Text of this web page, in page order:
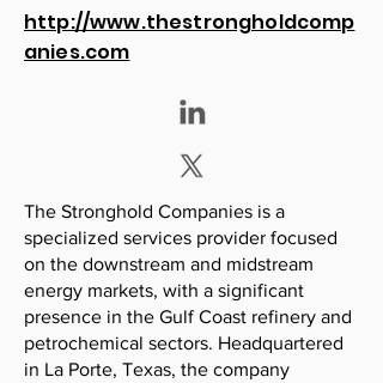
http://www.thestrongholdcomp
anies.com
The Stronghold Companies is a
specialized services provider focused
on the downstream and midstream
energy markets, with a significant
presence in the Gulf Coast refinery and
petrochemical sectors. Headquartered
in La Porte, Texas, the company